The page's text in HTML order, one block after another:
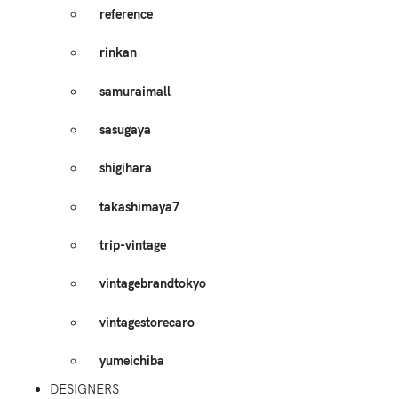
reference
rinkan
samuraimall
sasugaya
shigihara
takashimaya7
trip-vintage
vintagebrandtokyo
vintagestorecaro
yumeichiba
DESIGNERS